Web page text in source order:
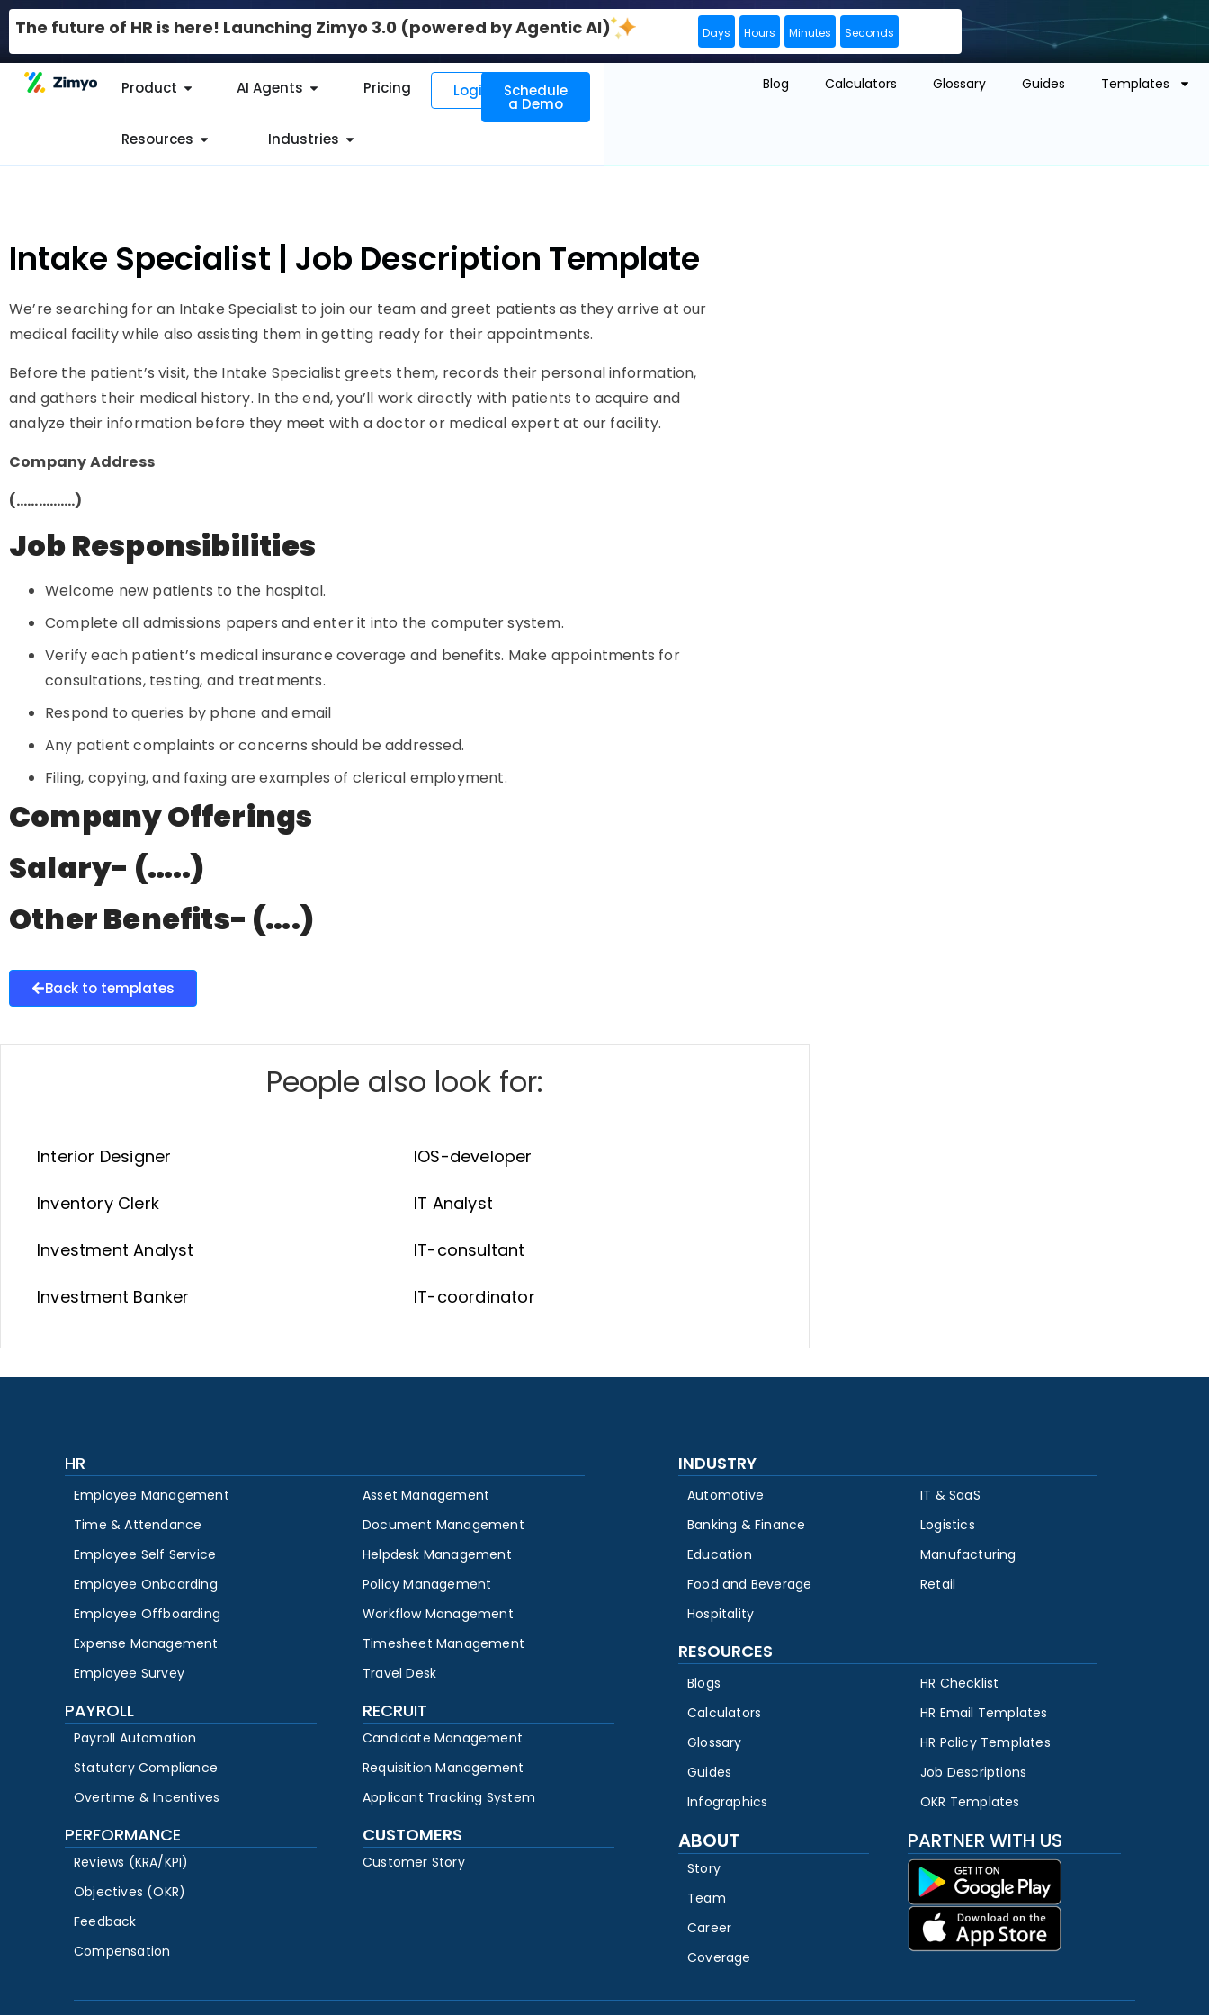
The future of HR is here! Launching Zimyo 3.0 (powered by Agentic AI) Days Hours Minutes Seconds
Product AI Agents Pricing
Resources Industries
Login Schedule
a Demo
Blog Calculators Glossary Guides Templates
Intake Specialist | Job Description Template
We’re searching for an Intake Specialist to join our team and greet patients as they arrive at our
medical facility while also assisting them in getting ready for their appointments.
Before the patient’s visit, the Intake Specialist greets them, records their personal information,
and gathers their medical history. In the end, you’ll work directly with patients to acquire and
analyze their information before they meet with a doctor or medical expert at our facility.
Company Address
(…………….)
Job Responsibilities
Welcome new patients to the hospital.
Complete all admissions papers and enter it into the computer system.
Verify each patient’s medical insurance coverage and benefits. Make appointments for
consultations, testing, and treatments.
Respond to queries by phone and email
Any patient complaints or concerns should be addressed.
Filing, copying, and faxing are examples of clerical employment.
Company Offerings
Salary- (…..)
Other Benefits- (….)
Back to templates
People also look for:
Interior Designer
Inventory Clerk
Investment Analyst
Investment Banker
IOS-developer
IT Analyst
IT-consultant
IT-coordinator
HR
Employee Management
Time & Attendance
Employee Self Service
Employee Onboarding
Employee Offboarding
Expense Management
Employee Survey
Asset Management
Document Management
Helpdesk Management
Policy Management
Workflow Management
Timesheet Management
Travel Desk
PAYROLL
Payroll Automation
Statutory Compliance
Overtime & Incentives
RECRUIT
Candidate Management
Requisition Management
Applicant Tracking System
PERFORMANCE
Reviews (KRA/KPI)
Objectives (OKR)
Feedback
Compensation
CUSTOMERS
Customer Story
INDUSTRY
Automotive
Banking & Finance
Education
Food and Beverage
Hospitality
IT & SaaS
Logistics
Manufacturing
Retail
RESOURCES
Blogs
Calculators
Glossary
Guides
Infographics
HR Checklist
HR Email Templates
HR Policy Templates
Job Descriptions
OKR Templates
ABOUT
Story
Team
Career
Coverage
PARTNER WITH US